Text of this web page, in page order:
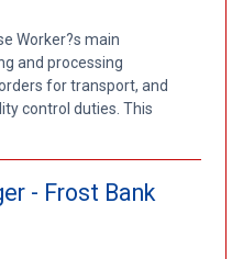
Worker?s main
and processing
for transport, and
control duties. This
- Frost Bank